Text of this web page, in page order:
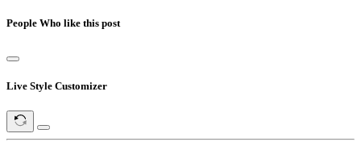
People Who like this post
Live Style Customizer